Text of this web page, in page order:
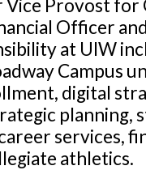
Vice Provost
Officer
at UIW
Campus
digital
planning,
services,
athletics.